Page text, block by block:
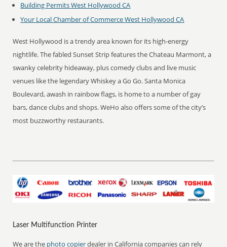
Building PermitsWest Hollywood CA
Your Local Chamber of CommerceWest Hollywood CA
West Hollywood is a trendy area known for its high-energy
nightlife. The fabled Sunset Strip features the Chateau Marmont, a
swanky celebrity hideaway, plus comedy clubs and live music
venues like the legendary Whiskey a Go Go. Santa Monica
Boulevard, awash in rainbow flags, is home to a number of gay
bars, dance clubs and shops. WeHo also offers some of the city’s
most buzzworthy restaurants.
Laser Multifunction Printer
We are the photo copierdealer in California companies can rely